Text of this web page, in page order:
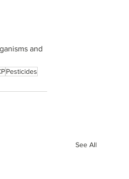
and
Pesticides
See All